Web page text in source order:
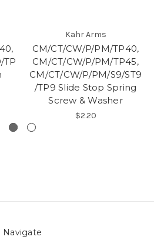
TP
Kahr Arms
CM/CT/CW/P/PM/TP40,
CM/CT/CW/P/PM/TP45,
CM/CT/CW/P/PM/S9/ST9
/TP9 Slide Stop Spring
Screw & Washer
$2.20
Navigate